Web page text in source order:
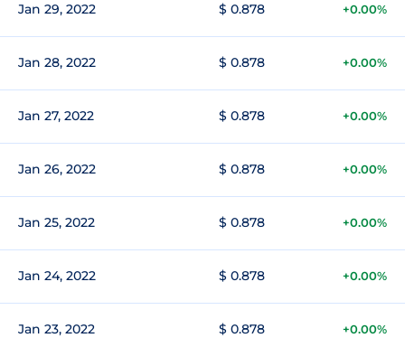
Jan 29, 2022 $ 0.878 +0.00%
Jan 28, 2022 $ 0.878 +0.00%
Jan 27, 2022 $ 0.878 +0.00%
Jan 26, 2022 $ 0.878 +0.00%
Jan 25, 2022 $ 0.878 +0.00%
Jan 24, 2022 $ 0.878 +0.00%
Jan 23, 2022 $ 0.878 +0.00%